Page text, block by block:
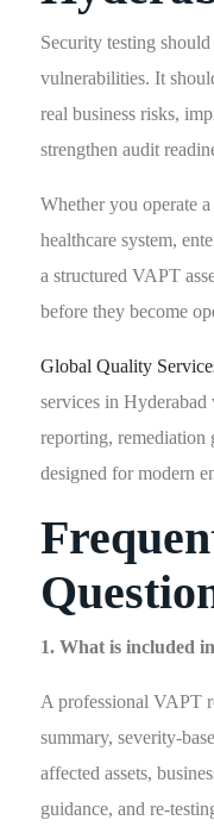
Security testing
vulnerabilities. It
real business risks,
strengthen audit
Whether you operate
healthcare system,
a structured VAPT
before they become
Global Quality
services in
reporting, remediation
designed for modern
1. What is included
A professional VAPT
summary, severity-
affected assets,
guidance, and re-